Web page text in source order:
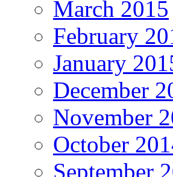
March 2015
February
January
December
November
October
September